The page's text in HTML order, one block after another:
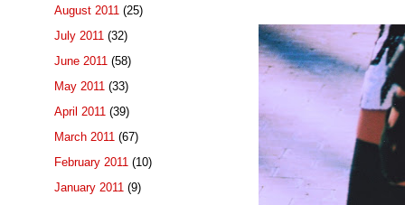
August 2011 (25)
July 2011 (32)
June 2011 (58)
May 2011 (33)
April 2011 (39)
March 2011 (67)
February 2011 (10)
January 2011 (9)